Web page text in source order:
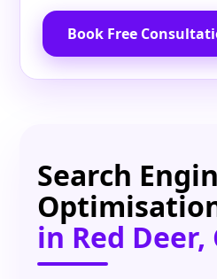
Book Free
Search
in Red Deer,